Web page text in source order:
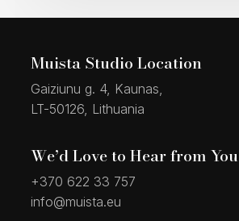
Muista Studio Location
Gaiziunu g. 4, Kaunas,
LT-50126, Lithuania
We’d Love to Hear from You
+370 622 33 757
info@muista.eu